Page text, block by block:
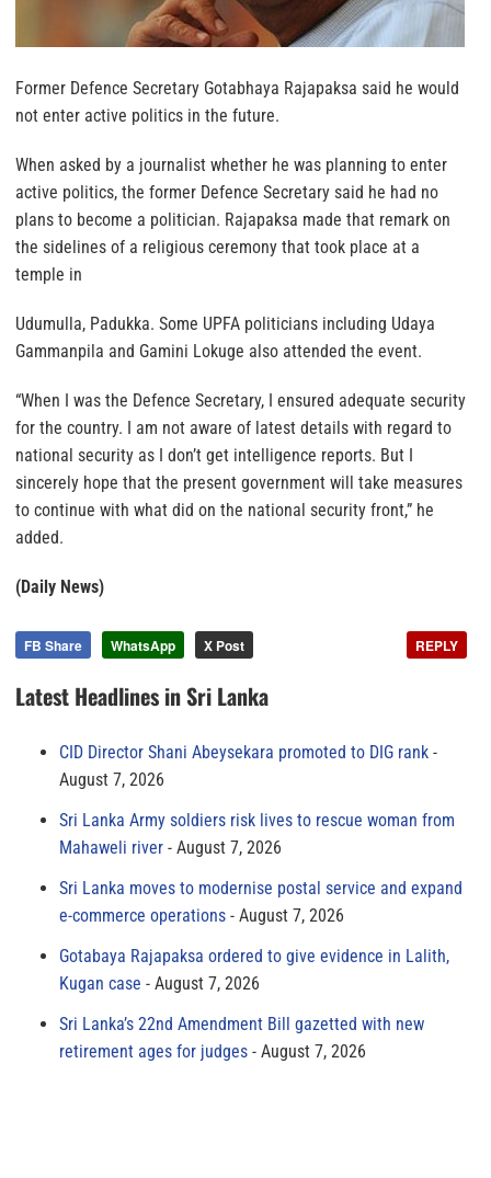
Former Defence Secretary Gotabhaya Rajapaksa said he would
not enter active politics in the future.
When asked by a journalist whether he was planning to enter
active politics, the former Defence Secretary said he had no
plans to become a politician. Rajapaksa made that remark on
the sidelines of a religious ceremony that took place at a
temple in
Udumulla, Padukka. Some UPFA politicians including Udaya
Gammanpila and Gamini Lokuge also attended the event.
“When I was the Defence Secretary, I ensured adequate security
for the country. I am not aware of latest details with regard to
national security as I don’t get intelligence reports. But I
sincerely hope that the present government will take measures
to continue with what did on the national security front,” he
added.
(Daily News)
FB Share WhatsApp X Post REPLY
Latest Headlines in Sri Lanka
CID Director Shani Abeysekara promoted to DIG rank
August 7, 2026
Sri Lanka Army soldiers risk lives to rescue woman from
Mahaweli river
August 7, 2026
Sri Lanka moves to modernise postal service and expand
e-commerce operations
August 7, 2026
Gotabaya Rajapaksa ordered to give evidence in Lalith,
Kugan case
August 7, 2026
Sri Lanka’s 22nd Amendment Bill gazetted with new
retirement ages for judges
August 7, 2026